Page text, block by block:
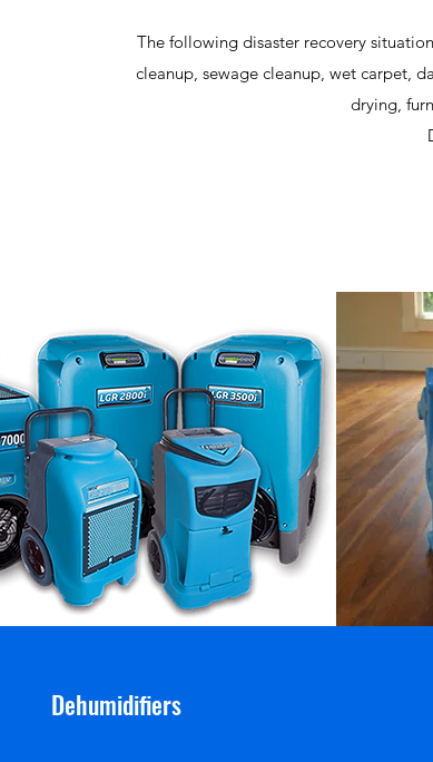
The following disaster recovery
cleanup, sewage cleanup, wet carpet,
drying,
Dehumidifiers